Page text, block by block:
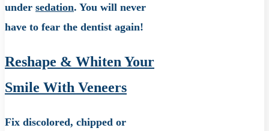
under sedation. You will never
have to fear the dentist again!
Reshape & Whiten Your
Smile With Veneers
Fix discolored, chipped or